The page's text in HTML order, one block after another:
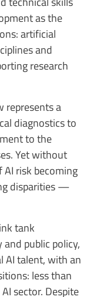
as the
artificial
and
research
represents a
diagnostics to
to the
Yet without
risk becoming
disparities —
tank
public policy,
AI talent, with an
less than
sector. Despite